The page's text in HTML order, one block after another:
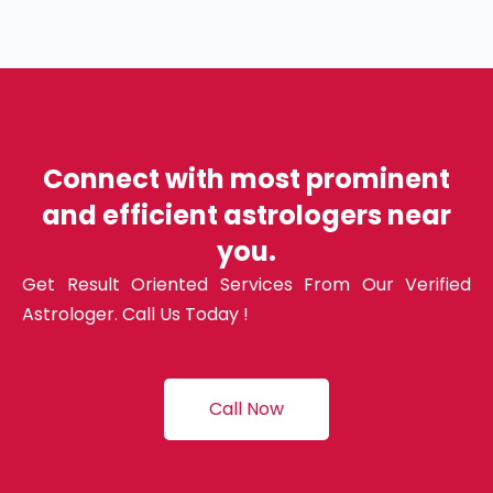
Connect with most prominent
and efficient astrologers near
you.
Get Result Oriented Services From Our Verified
Astrologer. Call Us Today !
Call Now